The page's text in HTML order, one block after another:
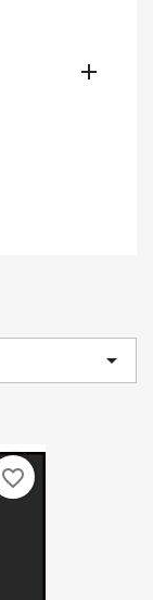


favorite_border